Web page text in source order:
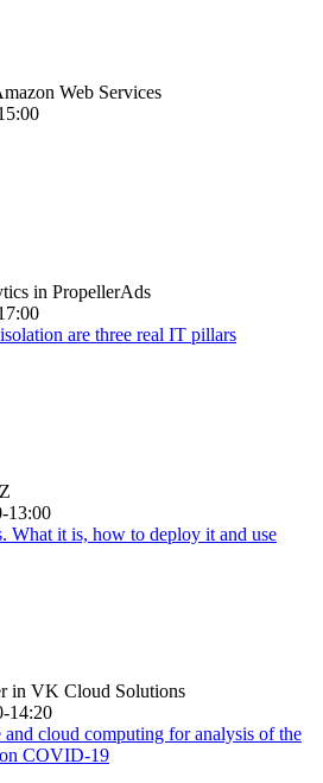
Web Services
in PropellerAds
are three real IT pillars
13:00
What it is, how to deploy it and use
in VK Cloud Solutions
14:20
cloud computing for analysis of the
on COVID-19